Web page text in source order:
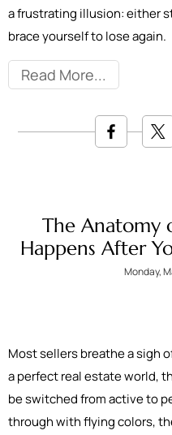
a frustrating illusion: either
brace yourself to lose again.
Read More
The Anatomy
Happens After
Monday,
Most sellers breathe a sigh
a perfect real estate world,
be switched from active to
through with flying colors,